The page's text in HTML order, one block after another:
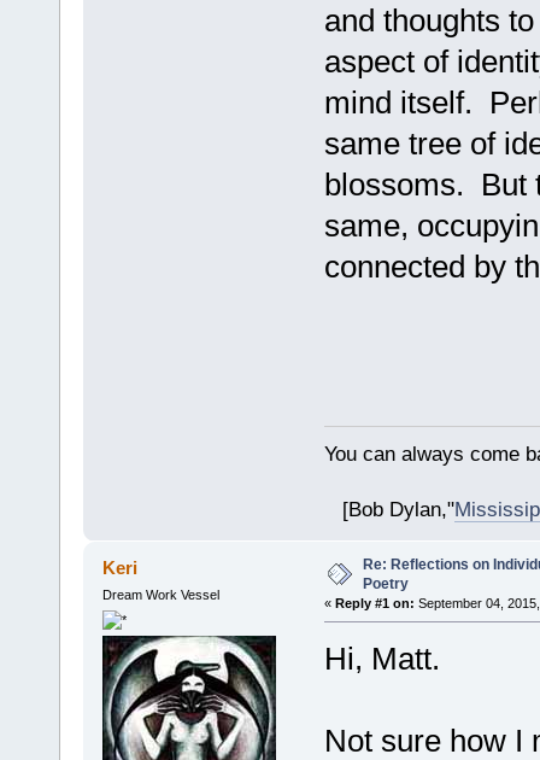
and thoughts
aspect of
mind itself.
same tree of
blossoms. But
same,
connected by
You can always come
[Bob Dylan,"
Keri
Dream Work Vessel
Re: Reflections on
Poetry
« Reply #1 on: September 04,
Hi, Matt.
Not sure how